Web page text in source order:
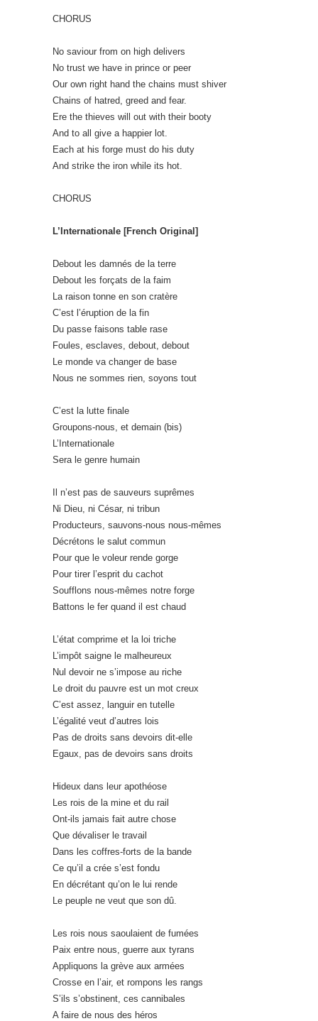
CHORUS
No saviour from on high delivers
No trust we have in prince or peer
Our own right hand the chains must shiver
Chains of hatred, greed and fear.
Ere the thieves will out with their booty
And to all give a happier lot.
Each at his forge must do his duty
And strike the iron while its hot.
CHORUS
L’Internationale [French Original]
Debout les damnés de la terre
Debout les forçats de la faim
La raison tonne en son cratère
C’est l’éruption de la fin
Du passe faisons table rase
Foules, esclaves, debout, debout
Le monde va changer de base
Nous ne sommes rien, soyons tout
C’est la lutte finale
Groupons-nous, et demain (bis)
L’Internationale
Sera le genre humain
Il n’est pas de sauveurs suprêmes
Ni Dieu, ni César, ni tribun
Producteurs, sauvons-nous nous-mêmes
Décrétons le salut commun
Pour que le voleur rende gorge
Pour tirer l’esprit du cachot
Soufflons nous-mêmes notre forge
Battons le fer quand il est chaud
L’état comprime et la loi triche
L’impôt saigne le malheureux
Nul devoir ne s’impose au riche
Le droit du pauvre est un mot creux
C’est assez, languir en tutelle
L’égalité veut d’autres lois
Pas de droits sans devoirs dit-elle
Egaux, pas de devoirs sans droits
Hideux dans leur apothéose
Les rois de la mine et du rail
Ont-ils jamais fait autre chose
Que dévaliser le travail
Dans les coffres-forts de la bande
Ce qu’il a crée s’est fondu
En décrétant qu’on le lui rende
Le peuple ne veut que son dû.
Les rois nous saoulaient de fumées
Paix entre nous, guerre aux tyrans
Appliquons la grève aux armées
Crosse en l’air, et rompons les rangs
S’ils s’obstinent, ces cannibales
A faire de nous des héros